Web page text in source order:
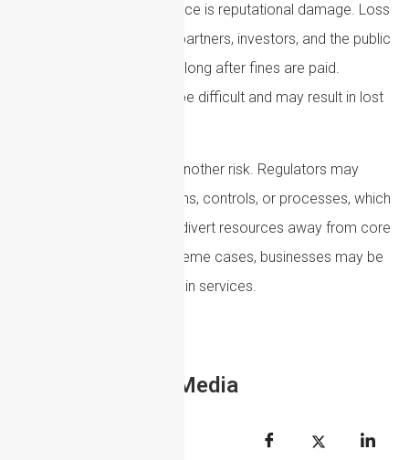
Another major consequence is reputational damage. Loss
of trust from customers, partners, investors, and the public
can harm an organization long after fines are paid.
Rebuilding credibility can be difficult and may result in lost
Operational disruption is another risk. Regulators may
require changes to systems, controls, or processes, which
can slow operations and divert resources away from core
business activities. In extreme cases, businesses may be
forced to shut down certain services.
Share to Social Media